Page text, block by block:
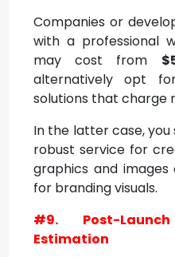
Companies or
with a professional
may cost from
alternatively opt
solutions that charge
In the latter case,
robust service for
graphics and images
for branding visuals.
#9. Post-
Estimation